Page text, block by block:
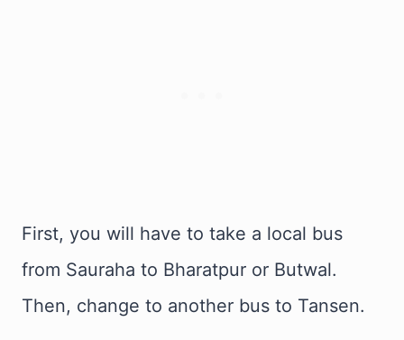
First, you will have to take a local bus
from Sauraha to Bharatpur or Butwal.
Then, change to another bus to Tansen.